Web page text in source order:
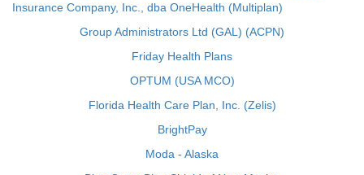
Insurance Company, Inc., dba OneHealth (Multiplan)
Group Administrators Ltd (GAL) (ACPN)
Friday Health Plans
OPTUM (USA MCO)
Florida Health Care Plan, Inc. (Zelis)
BrightPay
Moda - Alaska